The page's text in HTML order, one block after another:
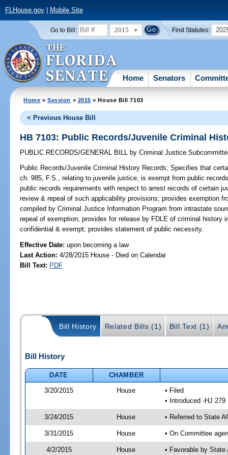
FLHouse.gov| Mobile Site
Go to Bill: 2015 Find Statutes:
Home Senators
Home >Session > 2015 > House Bill 7103
< Previous House Bill
HB 7103: Public Records/Juvenile Criminal
PUBLIC RECORDS/GENERAL BILL by Criminal Justice
Public Records/Juvenile Criminal History Records; Specifies that
ch. 985, F.S., relating to juvenile justice, is exempt from public
public records requirements with respect to arrest records of certain
review & repeal of such applicability provisions; provides exemption
compiled by Criminal Justice Information Program from intrastate
repeal of exemption; provides for release by FDLE of criminal history
confidential & exempt; provides statement of public necessity.
Effective Date:upon becoming a law
Last Action: 4/28/2015 House - Died on Calendar
Bill Text: PDF
Bill History Related Bills (1) Bill Text (1)
Bill History
DATE
CHAMBER
3/20/2015
House
• Filed
• Introduced -HJ 279
3/24/2015 House • Referred to State
3/31/2015 House • On Committee
4/2/2015 House
• Favorable by